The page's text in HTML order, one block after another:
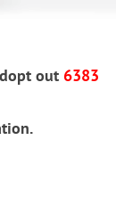
out 6383